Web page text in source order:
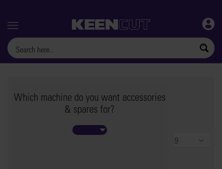
Menu
Which machine do you want accessories
& spares for?
Products